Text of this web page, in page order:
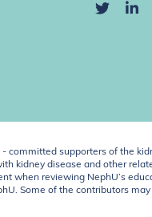
committed supporters of the
kidney disease and other
when reviewing NephU’s
Some of the contributors